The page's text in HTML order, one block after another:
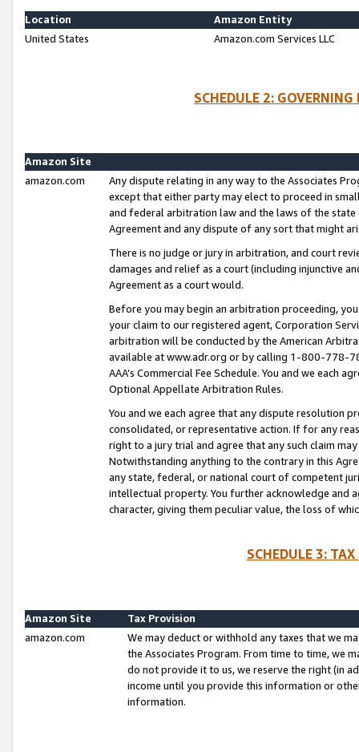
Location
Amazon Entity
United States
Amazon.com Services LLC
SCHEDULE 2:
Amazon Site
amazon.com
Any dispute relating in any way to the Associates
except that either party may elect to proceed in
and federal arbitration law and the laws of the
Agreement and any dispute of any sort that might
There is no judge or jury in arbitration, and court
damages and relief as a court (including injunctive
Agreement as a court would.
Before you may begin an arbitration proceeding,
your claim to our registered agent, Corporation
arbitration will be conducted by the American
available at www.adr.org or by calling 1-800-778-
AAA’s Commercial Fee Schedule. You and we each
Optional Appellate Arbitration Rules.
You and we each agree that any dispute resolution
consolidated, or representative action. If for any
right to a jury trial and agree that any such claim
Notwithstanding anything to the contrary in this
any state, federal, or national court of competent
intellectual property. You further acknowledge and
character, giving them peculiar value, the loss of
SCHEDULE 3:
Amazon Site
Tax Provision
amazon.com
We may deduct or withhold any taxes that we
the Associates Program. From time to time, we
do not provide it to us, we reserve the right (in
income until you provide this information or
information.